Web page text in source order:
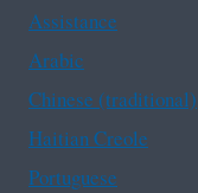
Assistance
Arabic
Chinese (traditional)
Haitian Creole
Portuguese